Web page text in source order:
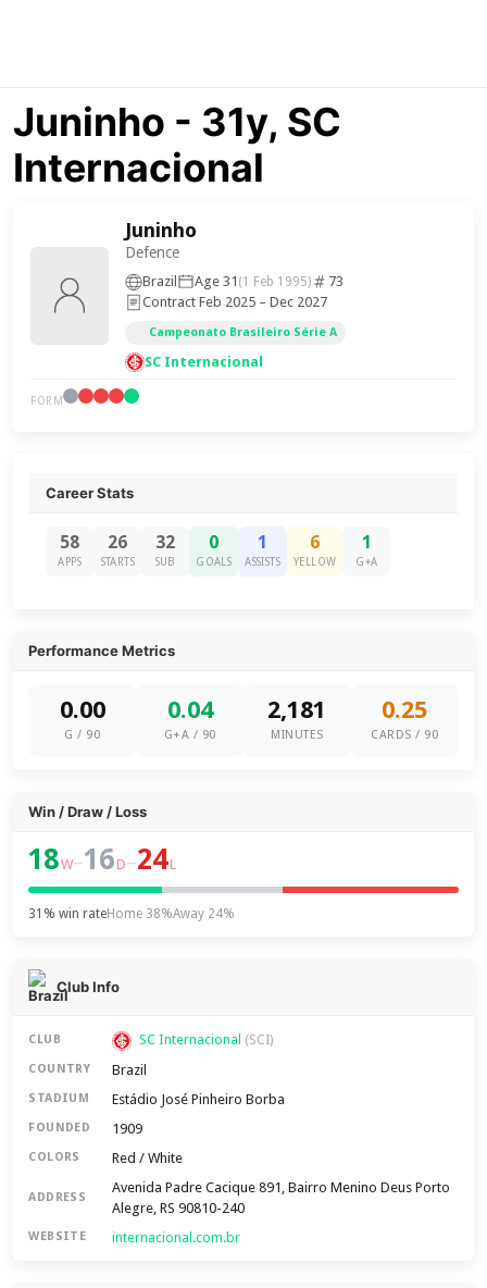
Juninho - 31y, SC
Internacional
Juninho
Defence
Brazil Age 31 (1 Feb 1995)
73
Contract Feb 2025 – Dec 2027
Campeonato Brasileiro Série A
SC Internacional
FORM
Career Stats
58
APPS
26
STARTS
32
SUB
0
GOALS
1
ASSISTS
6
YELLOW
1
G+A
Performance Metrics
0.00
G / 90
0.04
G+A / 90
2,181
MINUTES
0.25
CARDS / 90
Win / Draw / Loss
18W–16 D–24L
31% win rateHome 38%Away 24%
Club Info
CLUB SC Internacional (SCI)
COUNTRY Brazil
STADIUM Estádio José Pinheiro Borba
FOUNDED 1909
COLORS Red / White
ADDRESS
Avenida Padre Cacique 891, Bairro Menino Deus Porto
Alegre, RS 90810-240
WEBSITE internacional.com.br